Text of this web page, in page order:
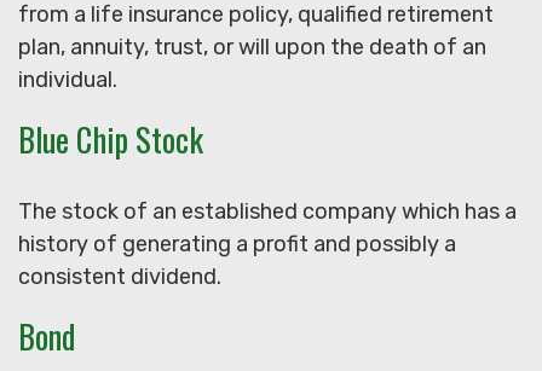
from a life insurance policy, qualified retirement
plan, annuity, trust, or will upon the death of an
individual.
Blue Chip Stock
The stock of an established company which has a
history of generating a profit and possibly a
consistent dividend.
Bond